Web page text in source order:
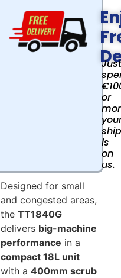
Just
or
is
on
us.
Designed for small
and congested areas,
the TT1840G
delivers big-machine
performance in a
compact 18L unit
with a 400mm scrub